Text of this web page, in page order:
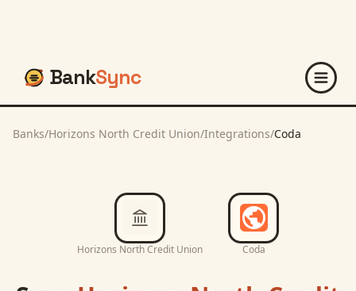
BankSync
Banks/Horizons North Credit Union/Integrations/Coda
Horizons North Credit Union Coda